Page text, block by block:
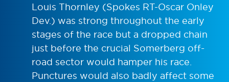
Louis Thornley (Spokes RT-Oscar Onley
Dev.) was strong throughout the early
stages of the race but a dropped chain
just before the crucial Somerberg off-
road sector would hamper his race.
Punctures would also badly affect some